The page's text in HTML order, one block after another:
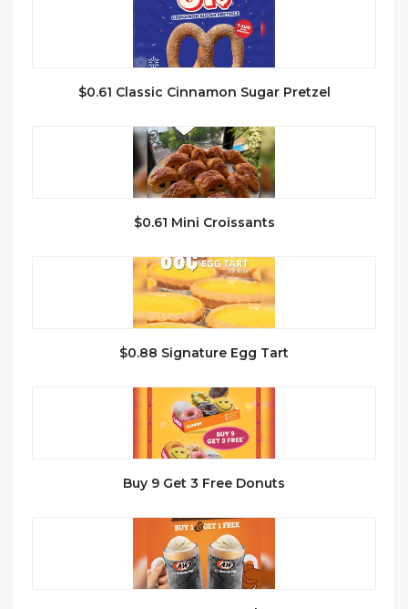
$0.61 Classic Cinnamon Sugar Pretzel
$0.61 Mini Croissants
$0.88 Signature Egg Tart
Buy 9 Get 3 Free Donuts